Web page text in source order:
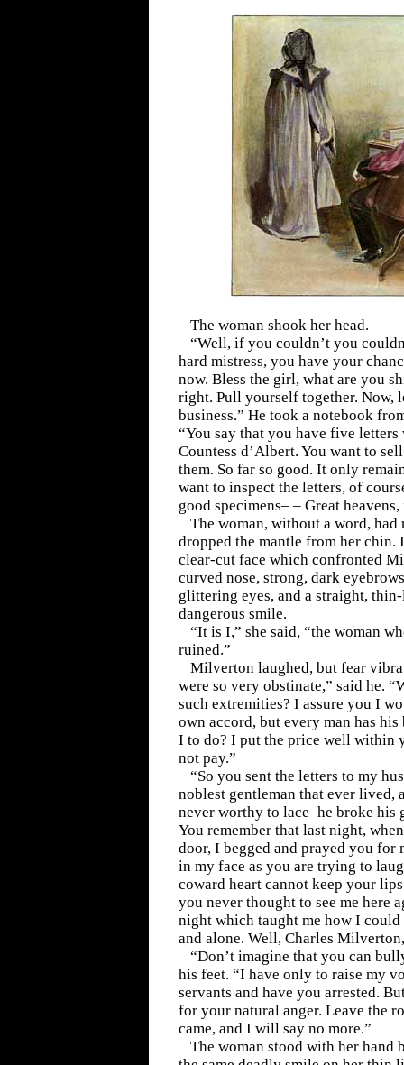
The woman shook her head.
“Well, if you couldn’t you
hard mistress, you have your
now. Bless the girl, what are you
right. Pull yourself together. Now,
business.” He took a notebook
“You say that you have five
Countess d’Albert. You want to
them. So far so good. It only
want to inspect the letters, of
good specimens– – Great
The woman, without a word, had
dropped the mantle from her chin.
clear-cut face which confronted
curved nose, strong, dark
glittering eyes, and a straight,
dangerous smile.
“It is I,” she said, “the woman
ruined.”
Milverton laughed, but fear
were so very obstinate,” said he.
such extremities? I assure you I
own accord, but every man has his
I to do? I put the price well within
not pay.”
“So you sent the letters to my
noblest gentleman that ever lived,
never worthy to lace–he broke his
You remember that last night,
door, I begged and prayed you for
in my face as you are trying to
coward heart cannot keep your
you never thought to see me here
night which taught me how I could
and alone. Well, Charles
“Don’t imagine that you can
his feet. “I have only to raise my
servants and have you arrested.
for your natural anger. Leave the
came, and I will say no more.”
The woman stood with her hand